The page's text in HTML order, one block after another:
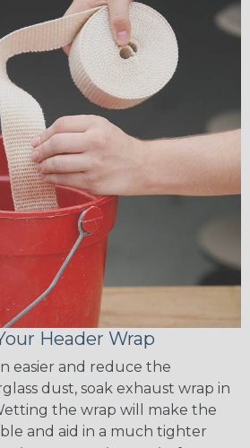
Header Wrap
easier and reduce the
dust, soak exhaust wrap in
the wrap will make the
and aid in a much tighter